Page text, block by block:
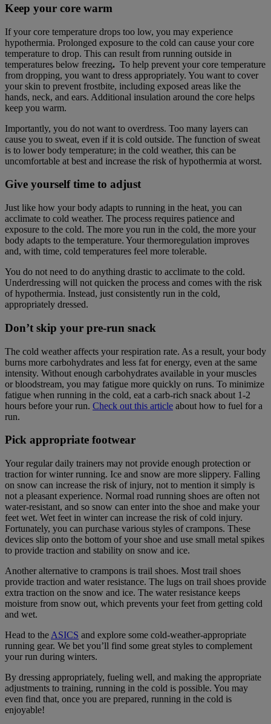
Keep your core warm
If your core temperature drops too low, you may experience
hypothermia. Prolonged exposure to the cold can cause your core
temperature to drop. This can result from running outside in
temperatures below freezing. To help prevent your core temperature
from dropping, you want to dress appropriately. You want to cover
your skin to prevent frostbite, including exposed areas like the
hands, neck, and ears. Additional insulation around the core helps
keep you warm.
Importantly, you do not want to overdress. Too many layers can
cause you to sweat, even if it is cold outside. The function of sweat
is to lower body temperature; in the cold weather, this can be
uncomfortable at best and increase the risk of hypothermia at worst.
Give yourself time to adjust
Just like how your body adapts to running in the heat, you can
acclimate to cold weather. The process requires patience and
exposure to the cold. The more you run in the cold, the more your
body adapts to the temperature. Your thermoregulation improves
and, with time, cold temperatures feel more tolerable.
You do not need to do anything drastic to acclimate to the cold.
Underdressing will not quicken the process and comes with the risk
of hypothermia. Instead, just consistently run in the cold,
appropriately dressed.
Don’t skip your pre-run snack
The cold weather affects your respiration rate. As a result, your body
burns more carbohydrates and less fat for energy, even at the same
intensity. Without enough carbohydrates available in your muscles
or bloodstream, you may fatigue more quickly on runs. To minimize
fatigue when running in the cold, eat a carb-rich snack about 1-2
hours before your run. Check out this article about how to fuel for a
run.
Pick appropriate footwear
Your regular daily trainers may not provide enough protection or
traction for winter running. Ice and snow are more slippery. Falling
on snow can increase the risk of injury, not to mention it simply is
not a pleasant experience. Normal road running shoes are often not
water-resistant, and so snow can enter into the shoe and make your
feet wet. Wet feet in winter can increase the risk of cold injury.
Fortunately, you can purchase various styles of crampons. These
devices slip onto the bottom of your shoe and use small metal spikes
to provide traction and stability on snow and ice.
Another alternative to crampons is trail shoes. Most trail shoes
provide traction and water resistance. The lugs on trail shoes provide
extra traction on the snow and ice. The water resistance keeps
moisture from snow out, which prevents your feet from getting cold
and wet.
Head to the ASICS and explore some cold-weather-appropriate
running gear. We bet you’ll find some great styles to complement
your run during winters.
By dressing appropriately, fueling well, and making the appropriate
adjustments to training, running in the cold is possible. You may
even find that, once you are prepared, running in the cold is
enjoyable!